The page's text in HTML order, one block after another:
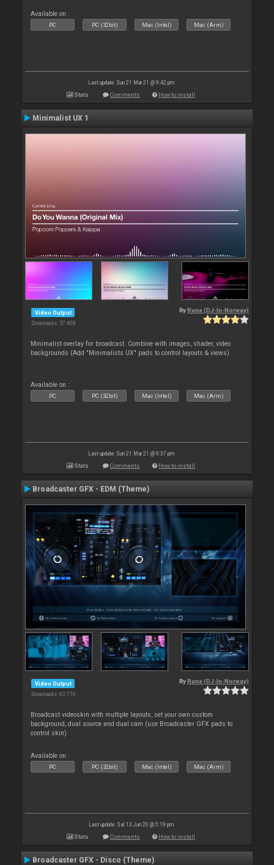
Available on :
PC PC (32bit) Mac (Intel) Mac (Arm)
Last update: Sun 21 Mar 21 @ 9:42 pm
Stats Comments How to install
Minimalist UX 1
Video Output
Downloads: 57 408
By Rune (DJ-In-Norway)
Minimalist overlay for broadcast. Combine with images, shader, video
backgrounds (Add "Minimalists UX" pads to control layouts & views)
Available on :
PC PC (32bit) Mac (Intel) Mac (Arm)
Last update: Sun 21 Mar 21 @ 9:37 pm
Stats Comments How to install
Broadcaster GFX - EDM (Theme)
Video Output
Downloads: 63 716
By Rune (DJ-In-Norway)
Broadcast videoskin with multiple layouts, set your own custom
background, dual source and dual cam (use Broadcaster GFX pads to
control skin)
Available on :
PC PC (32bit) Mac (Intel) Mac (Arm)
Last update: Sat 13 Jun 20 @ 5:19 pm
Stats Comments How to install
Broadcaster GFX - Disco (Theme)